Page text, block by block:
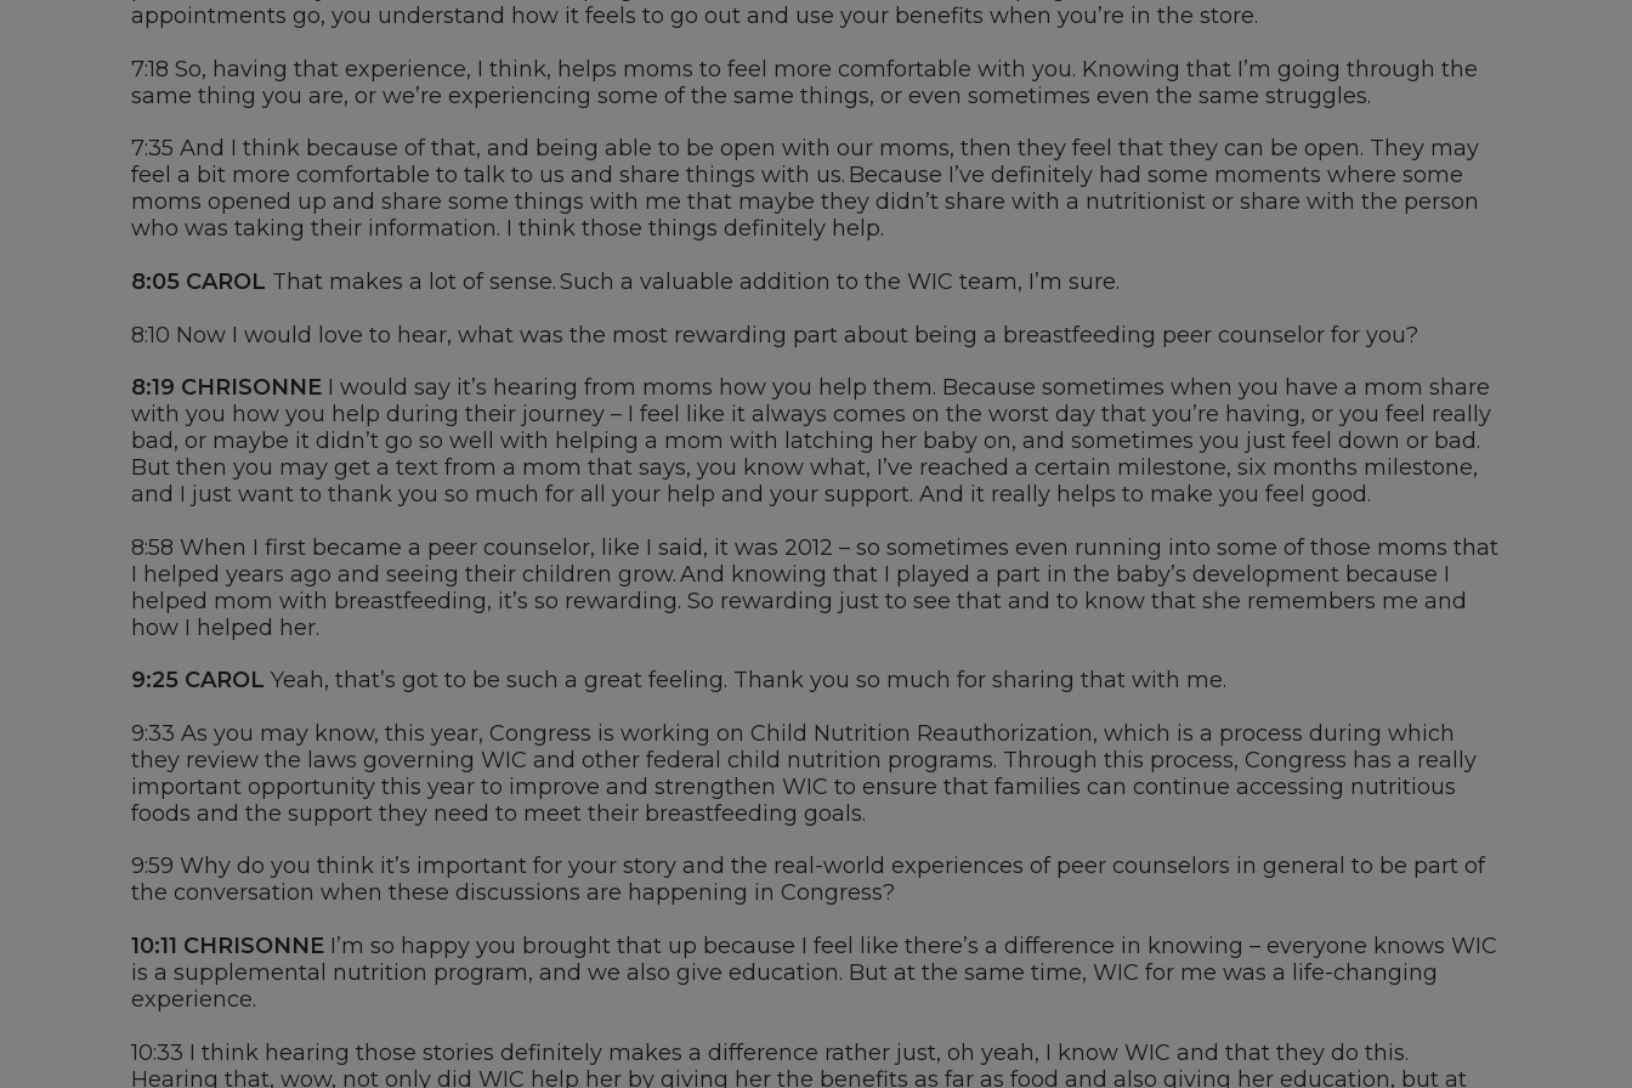
appointments go, you understand how it feels to go out and use your benefits when you’re in the store.
7:18 So, having that experience, I think, helps moms to feel more comfortable with you. Knowing that I’m going through the
same thing you are, or we’re experiencing some of the same things, or even sometimes even the same struggles.
7:35 And I think because of that, and being able to be open with our moms, then they feel that they can be open. They may
feel a bit more comfortable to talk to us and share things with us. Because I’ve definitely had some moments where some
moms opened up and share some things with me that maybe they didn’t share with a nutritionist or share with the person
who was taking their information. I think those things definitely help.
8:05 CAROL That makes a lot of sense. Such a valuable addition to the WIC team, I’m sure.
8:10 Now I would love to hear, what was the most rewarding part about being a breastfeeding peer counselor for you?
8:19 CHRISONNE I would say it’s hearing from moms how you help them. Because sometimes when you have a mom share
with you how you help during theirjourney–I feel like it always comes on the worstday that you’re having, or you feel really
bad, or maybe itdidn’t go so well with helping a mom with latching her baby on, and sometimes you just feel down or bad.
But then you may get a text from a mom thatsays, you know what, I’ve reached a certain milestone, six months milestone,
and I just want to thank you so much for all your help and your support. And it really helps to make you feel good.
8:58 When I first became a peer counselor, like I said, it was 2012 –so sometimes even running into some of those moms that
I helped years ago and seeing their children grow. And knowing that I played a part in the baby’s development because I
helped mom with breastfeeding, it’s so rewarding. So rewarding just to see that and to know that she remembers me and
how I helped her.
9:25 CAROL Yeah, that’s got to be such a great feeling. Thank you so much for sharing that with me.
9:33 As you may know, this year, Congress is working on Child Nutrition Reauthorization, which is a process during which
they review the laws governing WIC and other federal child nutrition programs. Through this process, Congress has a really
importantopportunity this year to improve and strengthen WIC to ensure that families can continue accessing nutritious
foods and the support they need to meet their breastfeeding goals.
9:59 Why do you think it’s important for your story and the real-world experiences of peer counselors in general to be part of
the conversation when these discussions are happening in Congress?
10:11 CHRISONNE I’m so happy you brought that up because I feel like there’s a difference in knowing – everyone knows WIC
is a supplemental nutrition program, and we also give education. But at the same time, WIC for me was a life-changing
experience.
10:33 I think hearing those stories definitely makes a difference rather just, oh yeah, I know WIC and that they do this.
Hearing that, wow, not only did WIC help her bygiving her the benefits as far as food and also giving her education, but at